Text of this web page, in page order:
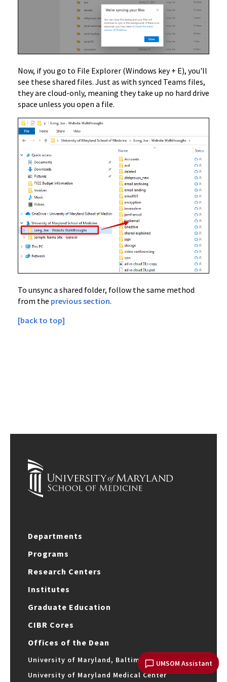
UMSOM Assistant
Now, if you go to File Explorer (Windows key + E), you'll
see these shared files. Just as with synced Teams files,
they are cloud-only, meaning they take up no hard drive
space unless you open a file.
To unsync a shared folder, follow the same method
from the previous section.
[back to top]
Departments
Programs
Research Centers
Institutes
Graduate Education
CIBR Cores
Offices of the Dean
University of Maryland, Baltimore
University of Maryland Medical Center